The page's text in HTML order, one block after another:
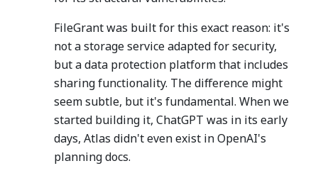
FileGrant was built for this exact reason: it's
not a storage service adapted for security,
but a data protection platform that includes
sharing functionality. The difference might
seem subtle, but it's fundamental. When we
started building it, ChatGPT was in its early
days, Atlas didn't even exist in OpenAI's
planning docs.